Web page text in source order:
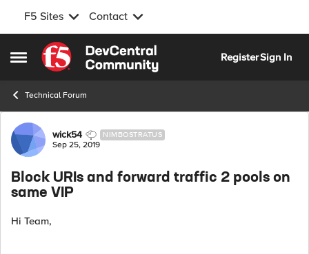
F5 Sites Contact
Open Side Menu
Skip to content
RegisterSign In
Technical Forum
Forum Discussion
wick54 NIMBOSTRATUS
Sep 25, 2019
Block URIs and forward traffic 2 pools on
same VIP
Hi Team,